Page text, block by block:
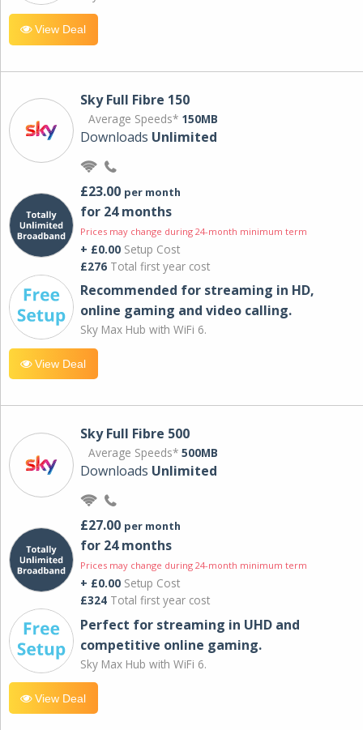
View Deal
Sky Full Fibre 150
Average Speeds* 150MB
Downloads Unlimited
£23.00 per month
for 24 months
Prices may change during 24-month minimum term
+ £0.00 Setup Cost
£276 Total first year cost
Recommended for streaming in HD,
online gaming and video calling​.
Sky Max Hub with WiFi 6.
View Deal
Sky Full Fibre 500
Average Speeds* 500MB
Downloads Unlimited
£27.00 per month
for 24 months
Prices may change during 24-month minimum term
+ £0.00 Setup Cost
£324 Total first year cost
Perfect for streaming in UHD and
competitive online gaming.
Sky Max Hub with WiFi 6.
View Deal